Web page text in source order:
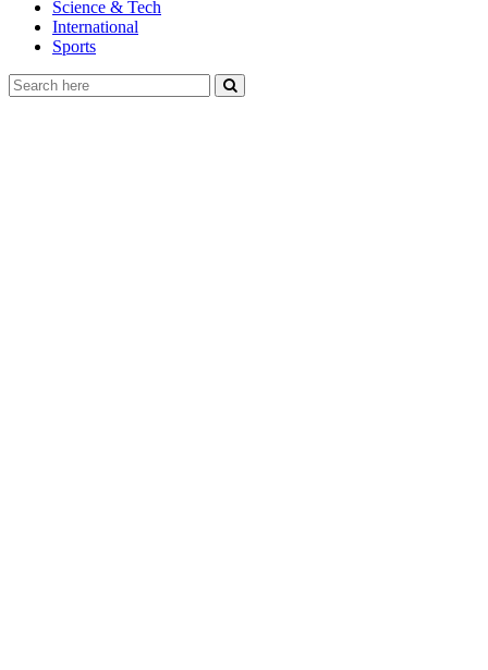
Science & Tech
International
Sports